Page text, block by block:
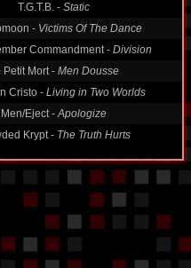
T.G.T.B. - Static
- Victims Of The Dance
Commandment - Division
Petit Mort - Men Dousse
Cristo - Living in Two Worlds
Men/Eject -Apologize
Krypt - The Truth Hurts